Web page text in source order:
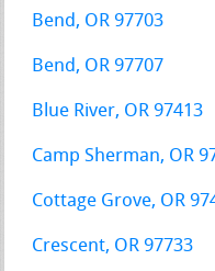
Bend, OR 97703
Bend, OR 97707
Blue River, OR 97413
Camp Sherman, OR
Cottage Grove, OR
Crescent, OR 97733